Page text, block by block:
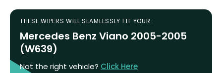
THESE WIPERS WILL SEAMLESSLY FIT YOUR :
Mercedes Benz Viano 2005-2005
(W639)
Not the right vehicle? Click Here